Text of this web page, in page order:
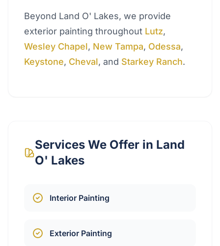
Beyond Land O' Lakes, we provide
exterior painting throughout Lutz,
Wesley Chapel, New Tampa, Odessa,
Keystone, Cheval, and Starkey Ranch.
Services We Offer in Land
O' Lakes
Interior Painting
Exterior Painting